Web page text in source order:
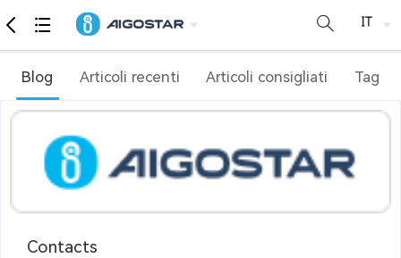
Blog Articoli recenti Articoli consigliati Tag
Contacts